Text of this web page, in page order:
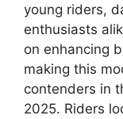
young riders,
enthusiasts
on enhancing
making this
contenders in
2025. Riders